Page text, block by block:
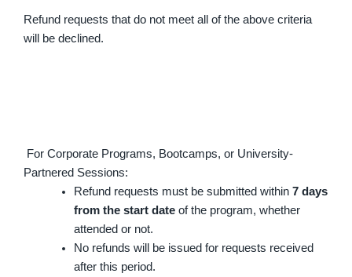
Refund requests that do not meet all of the above criteria
will be declined.
For Corporate Programs, Bootcamps, or University-
Partnered Sessions:
Refund requests must be submitted within 7 days
from the start dateof the program, whether
attended or not.
No refunds will be issued for requests received
after this period.